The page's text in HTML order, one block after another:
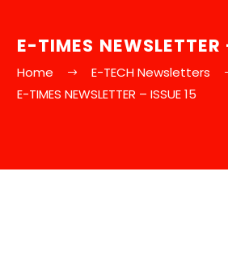
E-TIMES NEWSLETTER
Home
E-TECH Newsletters
E-TIMES NEWSLETTER – ISSUE 15